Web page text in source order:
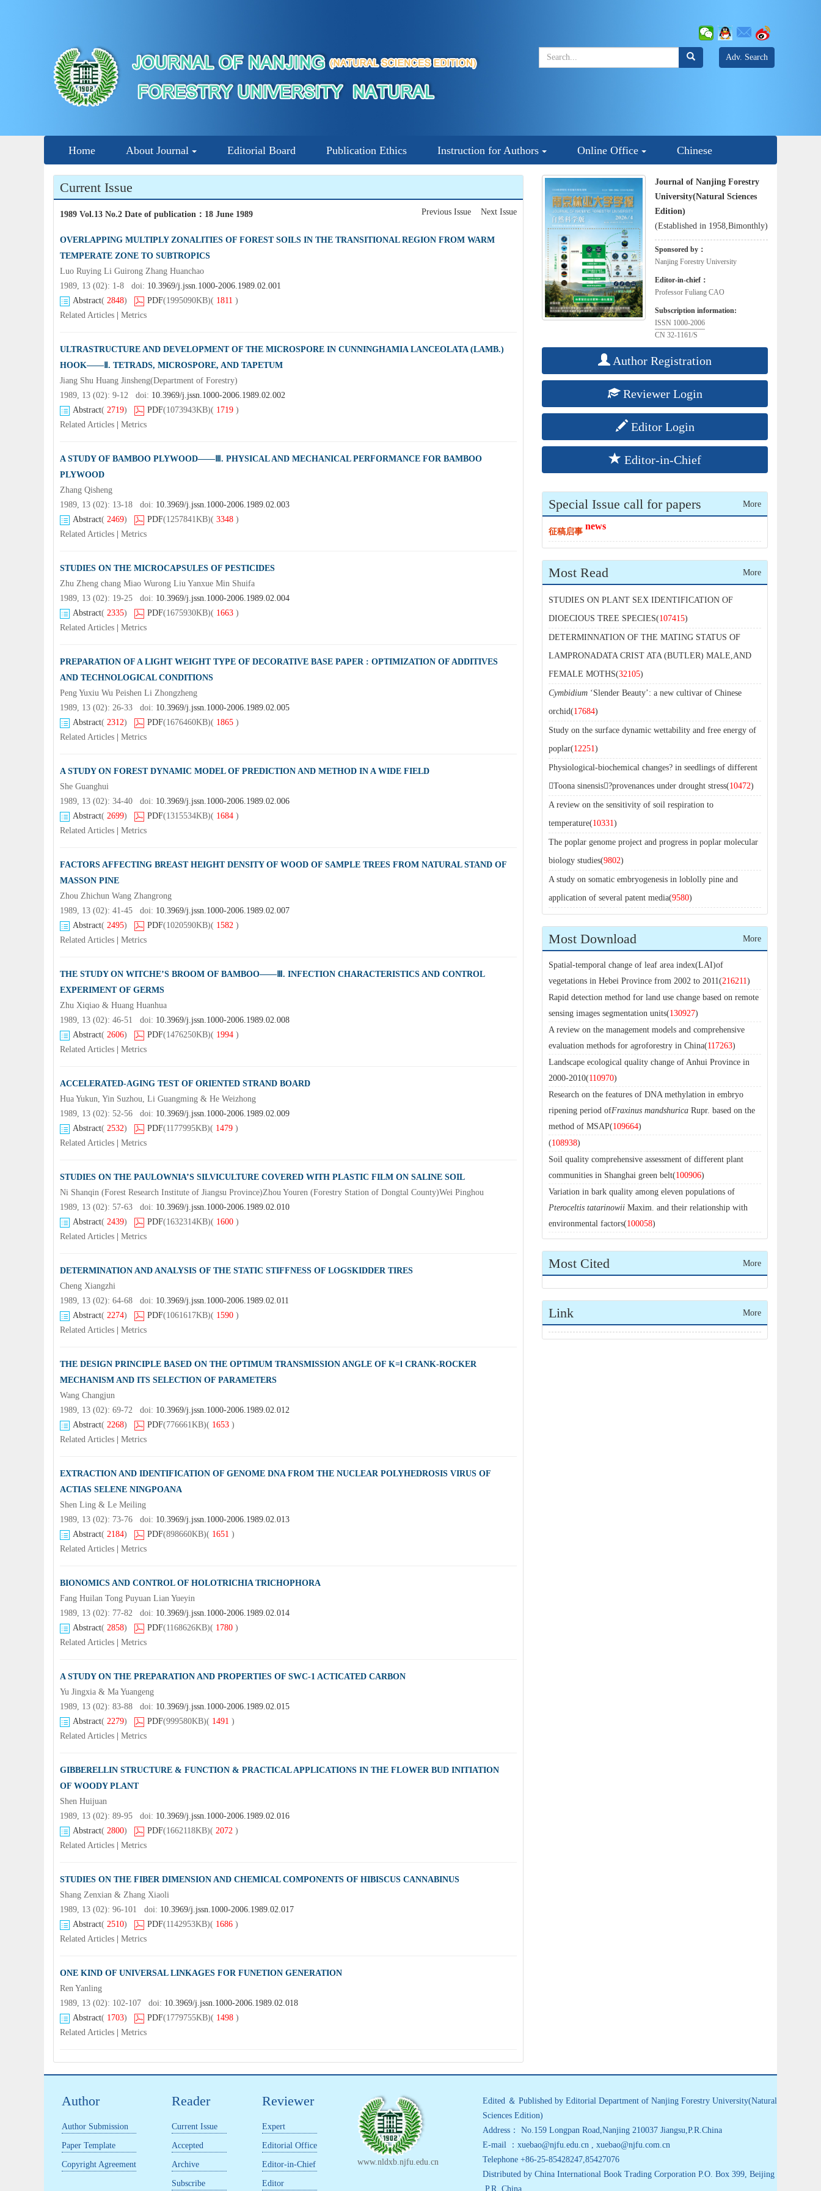
Adv. Search
Home About Journal Editorial Board Publication Ethics Instruction for Authors Online Office Chinese
Current Issue
1989 Vol.13 No.2 Date of publication ： 18 June 1989 Previous Issue Next Issue
OVERLAPPING MULTIPLY ZONALITIES OF FOREST SOILS IN THE TRANSITIONAL REGION FROM WARM
TEMPERATE ZONE TO SUBTROPICS
Luo Ruying Li Guirong Zhang Huanchao
1989, 13 (02): 1-8 doi: 10.3969/j.jssn.1000-2006.1989.02.001
Abstract( 2848) PDF(1995090KB)( 1811 )
Related Articles
Metrics
ULTRASTRUCTURE AND DEVELOPMENT OF THE MICROSPORE IN CUNNINGHAMIA LANCEOLATA (LAMB.)
HOOK——Ⅱ. TETRADS, MICROSPORE, AND TAPETUM
Jiang Shu Huang Jinsheng(Department of Forestry)
1989, 13 (02): 9-12 doi: 10.3969/j.jssn.1000-2006.1989.02.002
Abstract( 2719) PDF(1073943KB)( 1719 )
Related Articles
Metrics
A STUDY OF BAMBOO PLYWOOD——Ⅲ. PHYSICAL AND MECHANICAL PERFORMANCE FOR BAMBOO
PLYWOOD
Zhang Qisheng
1989, 13 (02): 13-18 doi: 10.3969/j.jssn.1000-2006.1989.02.003
Abstract( 2469) PDF(1257841KB)( 3348 )
Related Articles
Metrics
STUDIES ON THE MICROCAPSULES OF PESTICIDES
Zhu Zheng chang Miao Wurong Liu Yanxue Min Shuifa
1989, 13 (02): 19-25 doi: 10.3969/j.jssn.1000-2006.1989.02.004
Abstract( 2335) PDF(1675930KB)( 1663 )
Related Articles
Metrics
PREPARATION OF A LIGHT WEIGHT TYPE OF DECORATIVE BASE PAPER : OPTIMIZATION OF ADDITIVES
AND TECHNOLOGICAL CONDITIONS
Peng Yuxiu Wu Peishen Li Zhongzheng
1989, 13 (02): 26-33 doi: 10.3969/j.jssn.1000-2006.1989.02.005
Abstract( 2312) PDF(1676460KB)( 1865 )
Related Articles
Metrics
A STUDY ON FOREST DYNAMIC MODEL OF PREDICTION AND METHOD IN A WIDE FIELD
She Guanghui
1989, 13 (02): 34-40 doi: 10.3969/j.jssn.1000-2006.1989.02.006
Abstract( 2699) PDF(1315534KB)( 1684 )
Related Articles
Metrics
FACTORS AFFECTING BREAST HEIGHT DENSITY OF WOOD OF SAMPLE TREES FROM NATURAL STAND OF
MASSON PINE
Zhou Zhichun Wang Zhangrong
1989, 13 (02): 41-45 doi: 10.3969/j.jssn.1000-2006.1989.02.007
Abstract( 2495) PDF(1020590KB)( 1582 )
Related Articles
Metrics
THE STUDY ON WITCHE’S BROOM OF BAMBOO——Ⅲ. INFECTION CHARACTERISTICS AND CONTROL
EXPERIMENT OF GERMS
Zhu Xiqiao & Huang Huanhua
1989, 13 (02): 46-51 doi: 10.3969/j.jssn.1000-2006.1989.02.008
Abstract( 2606) PDF(1476250KB)( 1994 )
Related Articles
Metrics
ACCELERATED-AGING TEST OF ORIENTED STRAND BOARD
Hua Yukun, Yin Suzhou, Li Guangming & He Weizhong
1989, 13 (02): 52-56 doi: 10.3969/j.jssn.1000-2006.1989.02.009
Abstract( 2532) PDF(1177995KB)( 1479 )
Related Articles
Metrics
STUDIES ON THE PAULOWNIA’S SILVICULTURE COVERED WITH PLASTIC FILM ON SALINE SOIL
Ni Shanqin (Forest Research Institute of Jiangsu Province)Zhou Youren (Forestry Station of Dongtal County)Wei Pinghou
1989, 13 (02): 57-63 doi: 10.3969/j.jssn.1000-2006.1989.02.010
Abstract( 2439) PDF(1632314KB)( 1600 )
Related Articles
Metrics
DETERMINATION AND ANALYSIS OF THE STATIC STIFFNESS OF LOGSKIDDER TIRES
Cheng Xiangzhi
1989, 13 (02): 64-68 doi: 10.3969/j.jssn.1000-2006.1989.02.011
Abstract( 2274) PDF(1061617KB)( 1590 )
Related Articles
Metrics
THE DESIGN PRINCIPLE BASED ON THE OPTIMUM TRANSMISSION ANGLE OF K=l CRANK-ROCKER
MECHANISM AND ITS SELECTION OF PARAMETERS
Wang Changjun
1989, 13 (02): 69-72 doi: 10.3969/j.jssn.1000-2006.1989.02.012
Abstract( 2268) PDF(776661KB)( 1653 )
Related Articles
Metrics
EXTRACTION AND IDENTIFICATION OF GENOME DNA FROM THE NUCLEAR POLYHEDROSIS VIRUS OF
ACTIAS SELENE NINGPOANA
Shen Ling & Le Meiling
1989, 13 (02): 73-76 doi: 10.3969/j.jssn.1000-2006.1989.02.013
Abstract( 2184) PDF(898660KB)( 1651 )
Related Articles
Metrics
BIONOMICS AND CONTROL OF HOLOTRICHIA TRICHOPHORA
Fang Huilan Tong Puyuan Lian Yueyin
1989, 13 (02): 77-82 doi: 10.3969/j.jssn.1000-2006.1989.02.014
Abstract( 2858) PDF(1168626KB)( 1780 )
Related Articles
Metrics
A STUDY ON THE PREPARATION AND PROPERTIES OF SWC-1 ACTICATED CARBON
Yu Jingxia & Ma Yuangeng
1989, 13 (02): 83-88 doi: 10.3969/j.jssn.1000-2006.1989.02.015
Abstract( 2279) PDF(999580KB)( 1491 )
Related Articles
Metrics
GIBBERELLIN STRUCTURE & FUNCTION & PRACTICAL APPLICATIONS IN THE FLOWER BUD INITIATION
OF WOODY PLANT
Shen Huijuan
1989, 13 (02): 89-95 doi: 10.3969/j.jssn.1000-2006.1989.02.016
Abstract( 2800) PDF(1662118KB)( 2072 )
Related Articles
Metrics
STUDIES ON THE FIBER DIMENSION AND CHEMICAL COMPONENTS OF HIBISCUS CANNABINUS
Shang Zenxian & Zhang Xiaoli
1989, 13 (02): 96-101 doi: 10.3969/j.jssn.1000-2006.1989.02.017
Abstract( 2510) PDF(1142953KB)( 1686 )
Related Articles
Metrics
ONE KIND OF UNIVERSAL LINKAGES FOR FUNETION GENERATION
Ren Yanling
1989, 13 (02): 102-107 doi: 10.3969/j.jssn.1000-2006.1989.02.018
Abstract( 1703) PDF(1779755KB)( 1498 )
Related Articles
Metrics
Journal of Nanjing Forestry
University(Natural Sciences
Edition)
(Established in 1958,Bimonthly)
Sponsored by：
Nanjing Forestry University
Editor-in-chief：
Professor Fuliang CAO
Subscription information:
ISSN 1000-2006
CN 32-1161/S
Author Registration
Reviewer Login
Editor Login
Editor-in-Chief
Special Issue call for papers More
征稿启事
news
Most Read More
STUDIES ON PLANT SEX IDENTIFICATION OF
DIOECIOUS TREE SPECIES(107415)
DETERMINNATION OF THE MATING STATUS OF
LAMPRONADATA CRIST ATA (BUTLER) MALE,AND
FEMALE MOTHS(32105)
Cymbidium ‘Slender Beauty’: a new cultivar of Chinese
orchid(17684)
Study on the surface dynamic wettability and free energy of
poplar(12251)
Physiological-biochemical changes? in seedlings of different
Toona sinensis?provenances under drought stress(10472)
A review on the sensitivity of soil respiration to
temperature(10331)
The poplar genome project and progress in poplar molecular
biology studies(9802)
A study on somatic embryogenesis in loblolly pine and
application of several patent media(9580)
Most Download More
Spatial-temporal change of leaf area index(LAI)of
vegetations in Hebei Province from 2002 to 2011(216211)
Rapid detection method for land use change based on remote
sensing images segmentation units(130927)
A review on the management models and comprehensive
evaluation methods for agroforestry in China(117263)
Landscape ecological quality change of Anhui Province in
2000-2010(110970)
Research on the features of DNA methylation in embryo
ripening period ofFraxinus mandshurica Rupr. based on the
method of MSAP(109664)
(108938)
Soil quality comprehensive assessment of different plant
communities in Shanghai green belt(100906)
Variation in bark quality among eleven populations of
Pteroceltis tatarinowii Maxim. and their relationship with
environmental factors(100058)
Most Cited More
Link More
Author
Author Submission
Paper Template
Copyright Agreement
Reader
Current Issue
Accepted
Archive
Subscribe
Reviewer
Expert
Editorial Office
Editor-in-Chief
Editor
www.nldxb.njfu.edu.cn
Edited ＆ Published by Editorial Department of Nanjing Forestry University(Natural
Sciences Edition)
Address： No.159 Longpan Road,Nanjing 210037 Jiangsu,P.R.China
E-mail ：xuebao@njfu.edu.cn , xuebao@njfu.com.cn
Telephone +86-25-85428247,85427076
Distributed by China International Book Trading Corporation P.O. Box 399, Beijing
,P.R. China